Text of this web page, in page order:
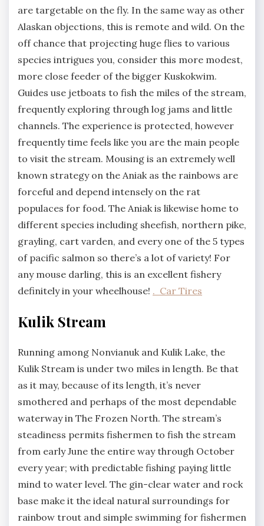
are targetable on the fly. In the same way as other
Alaskan objections, this is remote and wild. On the
off chance that projecting huge flies to various
species intrigues you, consider this more modest,
more close feeder of the bigger Kuskokwim.
Guides use jetboats to fish the miles of the stream,
frequently exploring through log jams and little
channels. The experience is protected, however
frequently time feels like you are the main people
to visit the stream. Mousing is an extremely well
known strategy on the Aniak as the rainbows are
forceful and depend intensely on the rat
populaces for food. The Aniak is likewise home to
different species including sheefish, northern pike,
grayling, cart varden, and every one of the 5 types
of pacific salmon so there’s a lot of variety! For
any mouse darling, this is an excellent fishery
definitely in your wheelhouse! . Car Tires
Kulik Stream
Running among Nonvianuk and Kulik Lake, the
Kulik Stream is under two miles in length. Be that
as it may, because of its length, it’s never
smothered and perhaps of the most dependable
waterway in The Frozen North. The stream’s
steadiness permits fishermen to fish the stream
from early June the entire way through October
every year; with predictable fishing paying little
mind to water level. The gin-clear water and rock
base make it the ideal natural surroundings for
rainbow trout and simple swimming for fishermen